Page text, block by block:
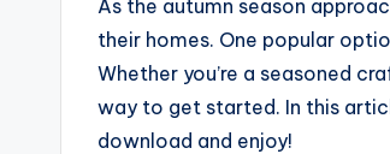
As the autumn season
their homes. One popular
Whether you’re a seasoned
way to get started. In this
download and enjoy!